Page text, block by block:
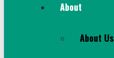
About
About Us